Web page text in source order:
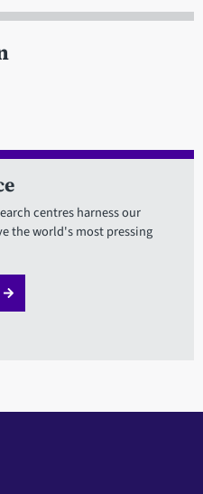
centres harness our
the world's most pressing